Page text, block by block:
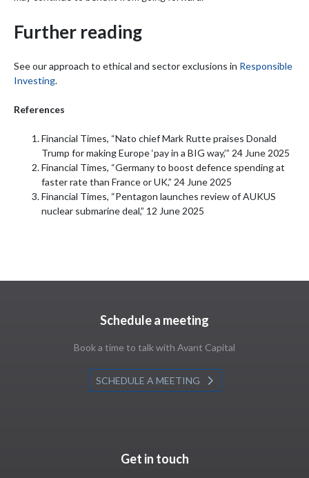
Further reading
See our approach to ethical and sector exclusions in Responsible
Investing.
References
Financial Times, “Nato chief Mark Rutte praises Donald
Trump for making Europe ‘pay in a BIG way,’” 24 June 2025
Financial Times, “Germany to boost defence spending at
faster rate than France or UK,” 24 June 2025
Financial Times, “Pentagon launches review of AUKUS
nuclear submarine deal,” 12 June 2025
Schedule a meeting
Book a time to talk with Avant Capital
SCHEDULE A MEETING
Get in touch